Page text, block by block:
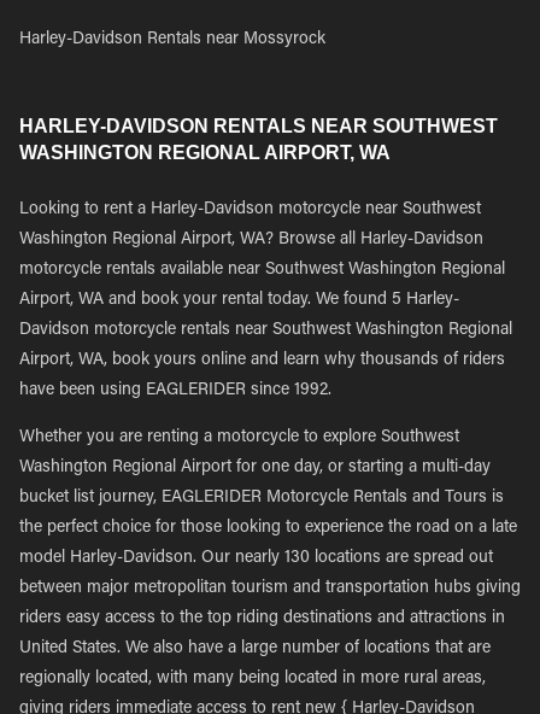
Harley-Davidson Rentals near Mossyrock
HARLEY-DAVIDSON RENTALS NEAR SOUTHWEST
WASHINGTON REGIONAL AIRPORT, WA
Looking to rent a Harley-Davidson motorcycle near Southwest
Washington Regional Airport, WA? Browse all Harley-Davidson
motorcycle rentals available near Southwest Washington Regional
Airport, WA and book your rental today. We found 5 Harley-
Davidson motorcycle rentals near Southwest Washington Regional
Airport, WA, book yours online and learn why thousands of riders
have been using EAGLERIDER since 1992.
Whether you are renting a motorcycle to explore Southwest
Washington Regional Airport for one day, or starting a multi-day
bucket list journey, EAGLERIDER Motorcycle Rentals and Tours is
the perfect choice for those looking to experience the road on a late
model Harley-Davidson. Our nearly 130 locations are spread out
between major metropolitan tourism and transportation hubs giving
riders easy access to the top riding destinations and attractions in
United States. We also have a large number of locations that are
regionally located, with many being located in more rural areas,
giving riders immediate access to rent new { Harley-Davidson